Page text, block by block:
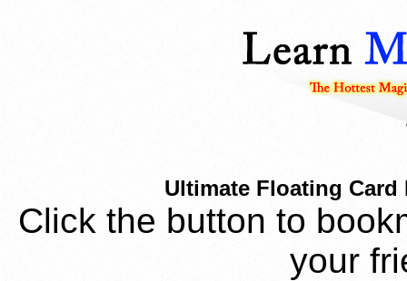
Ultimate Floating
Click the button to
your